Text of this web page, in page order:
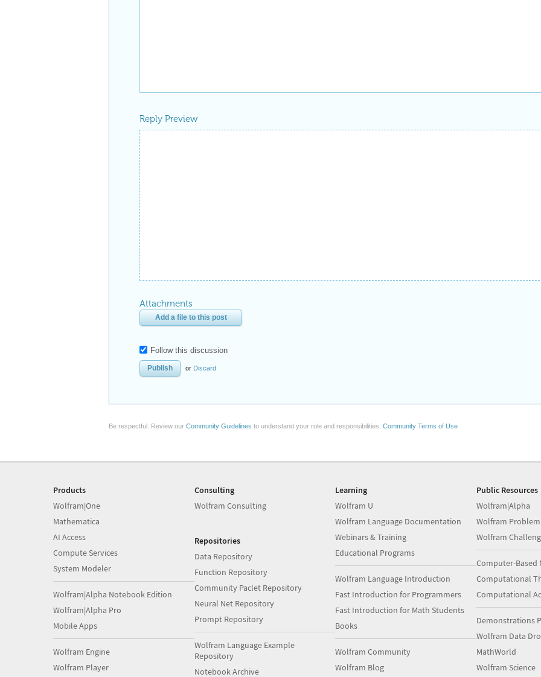
Reply Preview
Attachments
Add a file to this post
Follow this discussion
or Discard
Be respectful. Review our Community Guidelines to understand your role and responsibilities. Community Terms of Use
Products
Wolfram|One
Mathematica
AI Access
Compute Services
System Modeler
Wolfram|Alpha Notebook Edition
Wolfram|Alpha Pro
Mobile Apps
Wolfram Engine
Wolfram Player
Consulting
Wolfram Consulting
Repositories
Data Repository
Function Repository
Community Paclet Repository
Neural Net Repository
Prompt Repository
Wolfram Language Example
Repository
Notebook Archive
Learning
Wolfram U
Wolfram Language Documentation
Webinars & Training
Educational Programs
Wolfram Language Introduction
Fast Introduction for Programmers
Fast Introduction for Math Students
Books
Wolfram Community
Wolfram Blog
Public Resources
Wolfram|Alpha
Wolfram
Wolfram
Computer-Based
Computational
Computational
Demonstrations
Wolfram Data
MathWorld
Wolfram Science